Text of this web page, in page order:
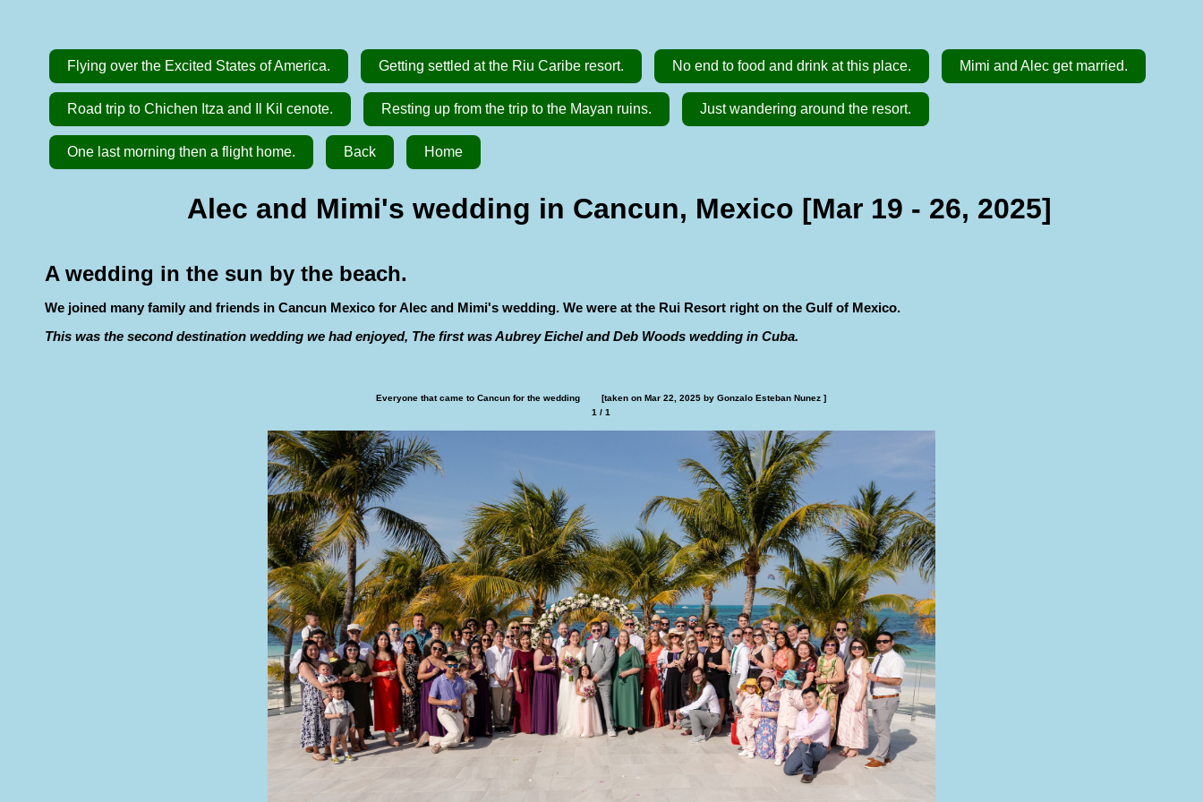
Flying over the Excited States of America. Getting settled at the Riu Caribe resort. No end to food and drink at this place. Mimi and Alec get married.
Road trip to Chichen Itza and Il Kil cenote. Resting up from the trip to the Mayan ruins. Just wandering around the resort.
One last morning then a flight home. Back Home
Alec and Mimi's wedding in Cancun, Mexico [Mar 19 - 26, 2025]
A wedding in the sun by the beach.
We joined many family and friends in Cancun Mexico for Alec and Mimi's wedding. We were at the Rui Resort right on the Gulf of Mexico.
This was the second destination wedding we had enjoyed, The first was Aubrey Eichel and Deb Woods wedding in Cuba.
Everyone that came to Cancun for the wedding        [taken on Mar 22, 2025 by Gonzalo Esteban Nunez ]
1 / 1